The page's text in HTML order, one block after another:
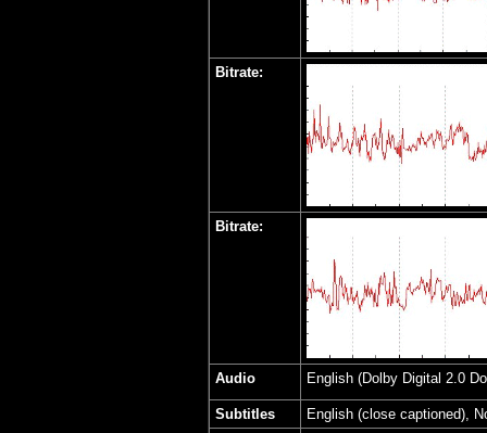
Bitrate:
Bitrate:
Audio English (Dolby Digital 2.0
Subtitles
English (close captioned),